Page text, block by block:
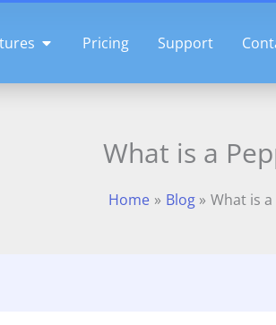
OPEN FEATURES
Pricing Support
What is a
Home Blog What is